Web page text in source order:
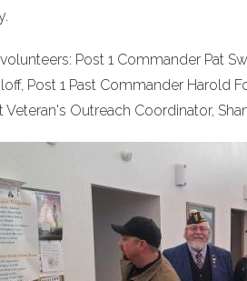
Post 1 Commander Pat
Post 1 Past Commander Harold
Veteran's Outreach Coordinator,